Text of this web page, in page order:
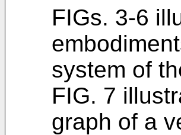
FIGs. 3-6
system of
FIG. 7
graph of a